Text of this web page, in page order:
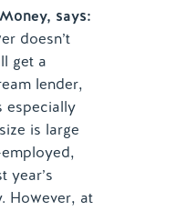
says:
doesn’t
get a
lender,
especially
is large
year’s
However, at